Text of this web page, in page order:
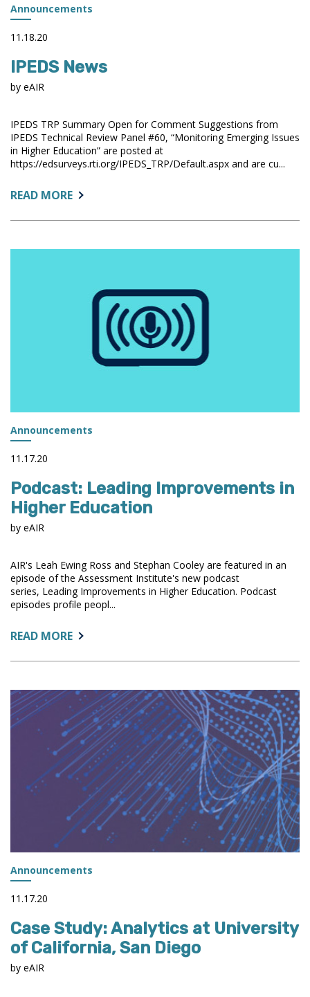
Announcements
11.18.20
IPEDS News
by eAIR
IPEDS TRP Summary Open for Comment Suggestions from
IPEDS Technical Review Panel #60, “Monitoring Emerging Issues
in Higher Education” are posted at
https://edsurveys.rti.org/IPEDS_TRP/Default.aspx and are cu...
READ MOREABOUT:
NEWS
Announcements
11.17.20
Podcast: Leading Improvements in
Higher Education
by eAIR
AIR's Leah Ewing Ross and Stephan Cooley are featured in an
episode of the Assessment Institute's new podcast
series, Leading Improvements in Higher Education. Podcast
episodes profile peopl...
READ MOREABOUT:
LEADING
IN
HIGHER
EDUCATION
Announcements
11.17.20
Case Study: Analytics at University
of California, San Diego
by eAIR